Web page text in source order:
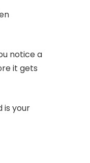
notice a
it gets
is your